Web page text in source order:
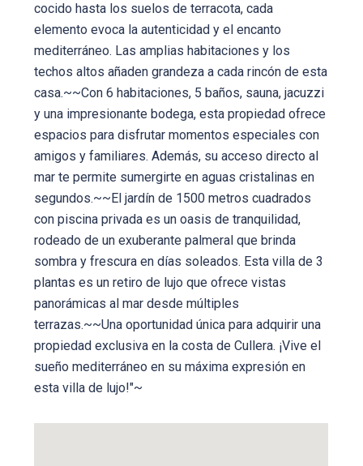
cocido hasta los suelos de terracota, cada
elemento evoca la autenticidad y el encanto
mediterráneo. Las amplias habitaciones y los
techos altos añaden grandeza a cada rincón de esta
casa.~~Con 6 habitaciones, 5 baños, sauna, jacuzzi
y una impresionante bodega, esta propiedad ofrece
espacios para disfrutar momentos especiales con
amigos y familiares. Además, su acceso directo al
mar te permite sumergirte en aguas cristalinas en
segundos.~~El jardín de 1500 metros cuadrados
con piscina privada es un oasis de tranquilidad,
rodeado de un exuberante palmeral que brinda
sombra y frescura en días soleados. Esta villa de 3
plantas es un retiro de lujo que ofrece vistas
panorámicas al mar desde múltiples
terrazas.~~Una oportunidad única para adquirir una
propiedad exclusiva en la costa de Cullera. ¡Vive el
sueño mediterráneo en su máxima expresión en
esta villa de lujo!"~